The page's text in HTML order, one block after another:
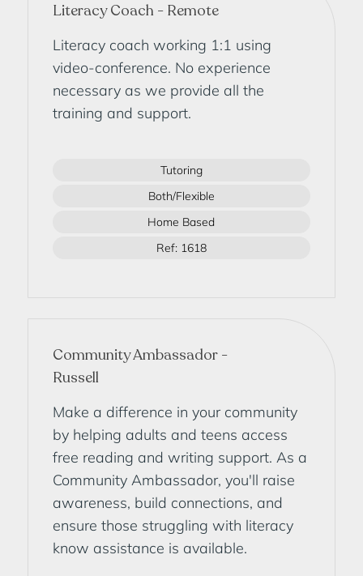
Literacy Coach - Remote
Literacy coach working 1:1 using
video-conference. No experience
necessary as we provide all the
training and support.
Tutoring
Both/Flexible
Home Based
Ref: 1618
Community Ambassador -
Russell
Make a difference in your community
by helping adults and teens access
free reading and writing support. As a
Community Ambassador, you'll raise
awareness, build connections, and
ensure those struggling with literacy
know assistance is available.